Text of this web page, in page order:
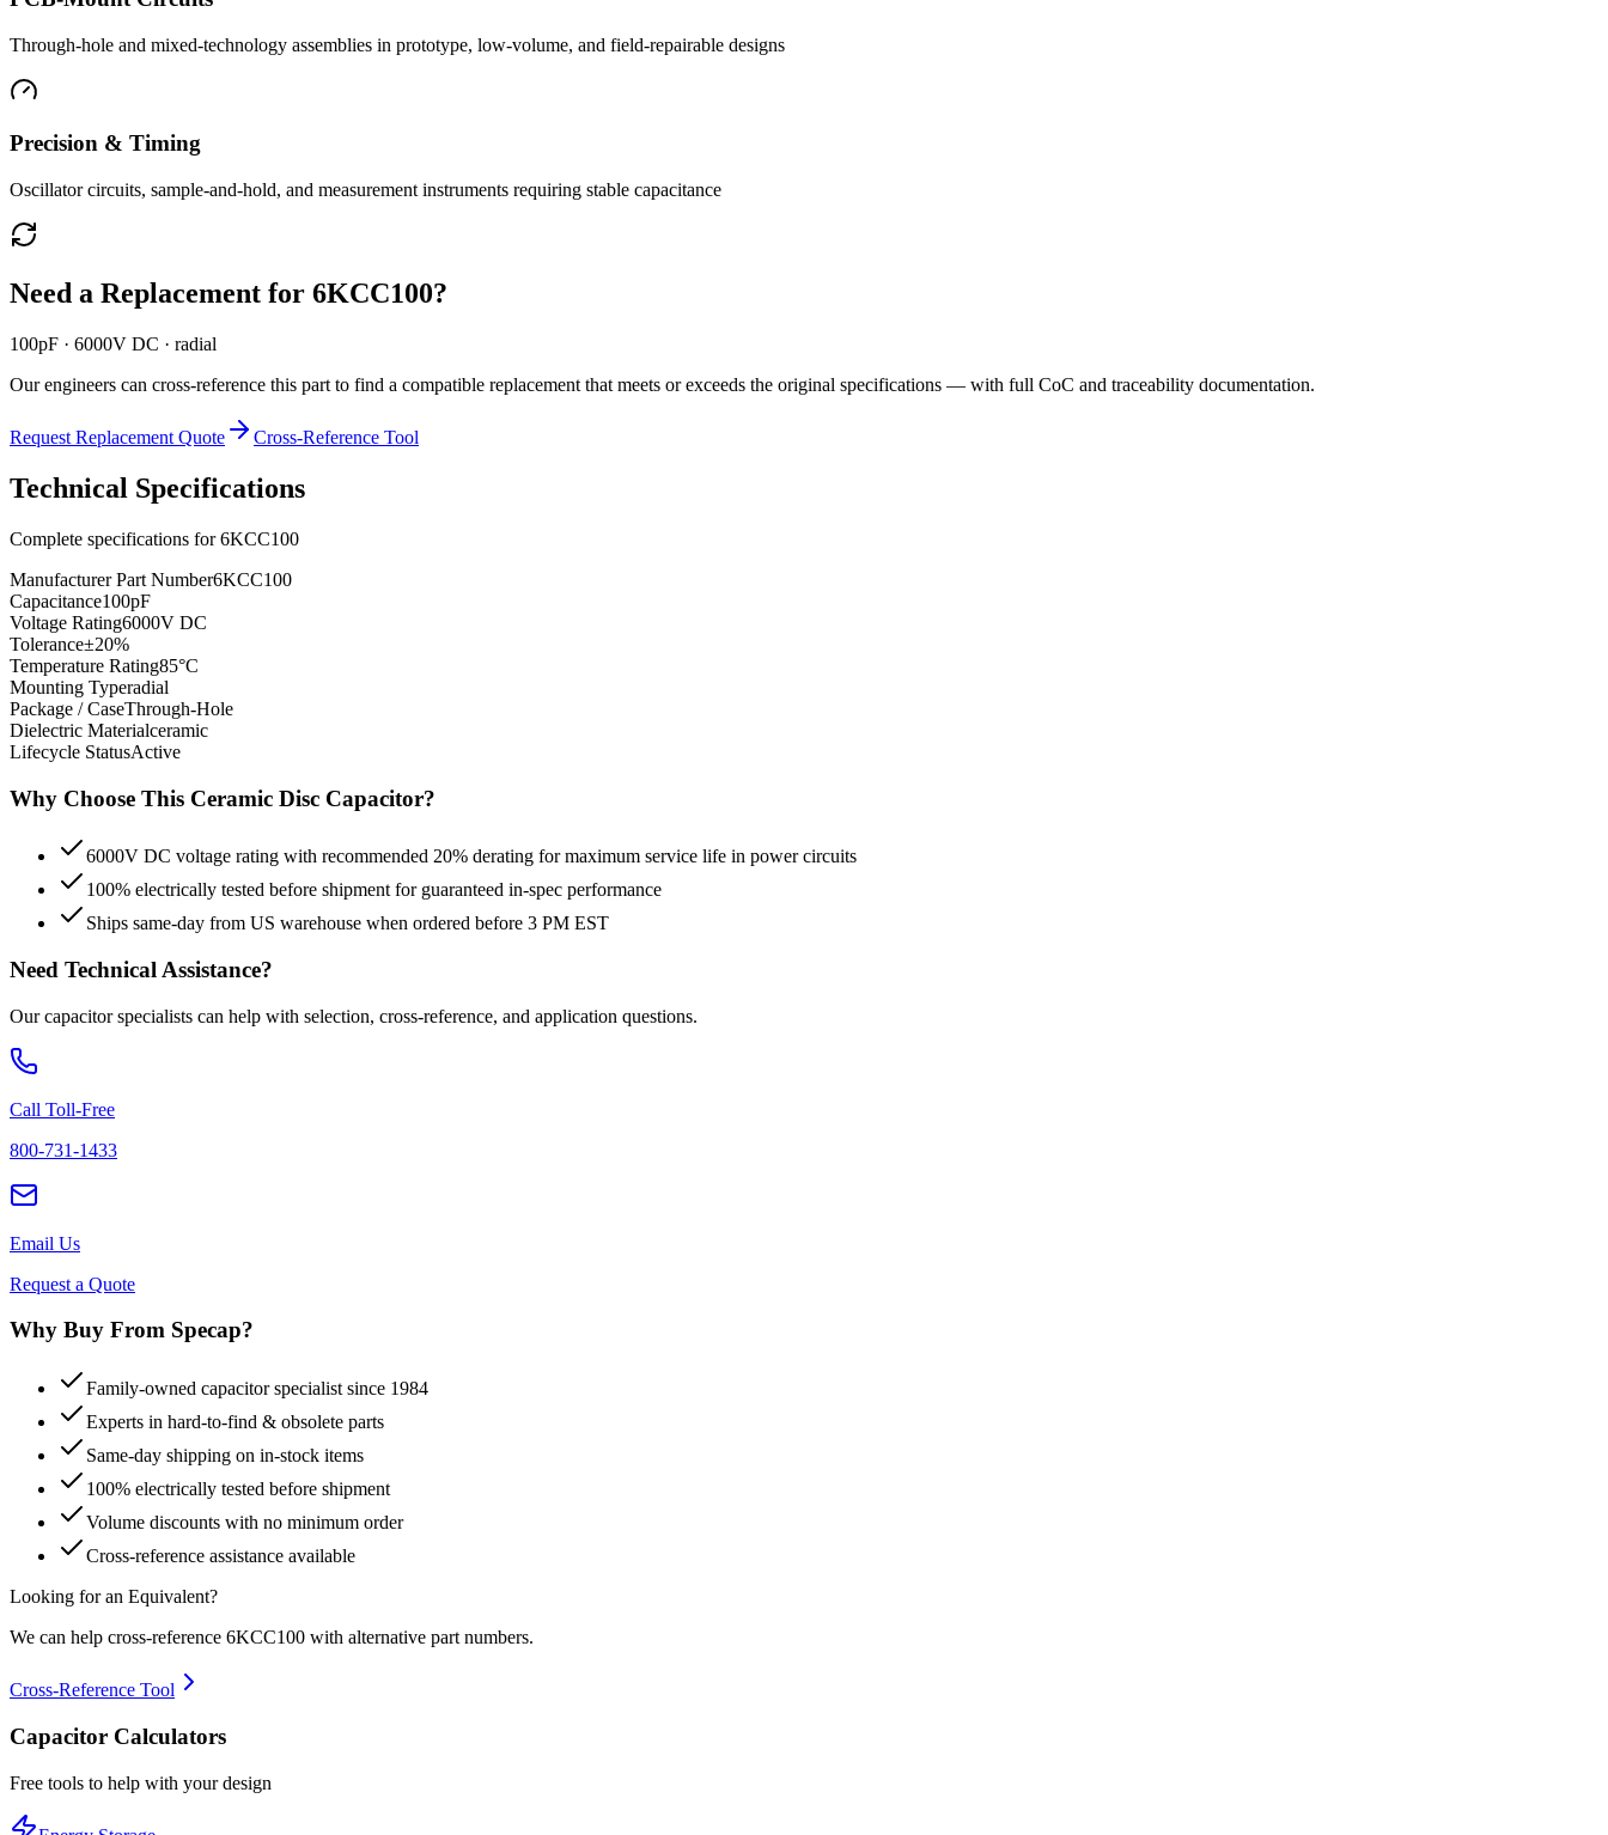
Through-hole and mixed-technology assemblies in prototype, low-volume, and field-repairable designs
Precision & Timing
Oscillator circuits, sample-and-hold, and measurement instruments requiring stable capacitance
Need a Replacement for 6KCC100?
100pF · 6000V DC · radial
Our engineers can cross-reference this part to find a compatible replacement that meets or exceeds the original specifications — with full CoC and traceability documentation.
Request Replacement Quote Cross-Reference Tool
Technical Specifications
Complete specifications for6KCC100
Manufacturer Part Number6KCC100
Capacitance100pF
Voltage Rating6000V DC
Tolerance±20%
Temperature Rating85°C
Mounting Typeradial
Package / CaseThrough-Hole
Dielectric Materialceramic
Lifecycle StatusActive
Why Choose This Ceramic Disc Capacitor?
6000V DC voltage rating with recommended 20% derating for maximum service life in power circuits
100% electrically tested before shipment for guaranteed in-spec performance
Ships same-day from US warehouse when ordered before 3 PM EST
Need Technical Assistance?
Our capacitor specialists can help with selection, cross-reference, and application questions.
Call Toll-Free
800-731-1433
Email Us
Request a Quote
Why Buy From Specap?
Family-owned capacitor specialist since 1984
Experts in hard-to-find & obsolete parts
Same-day shipping on in-stock items
100% electrically tested before shipment
Volume discounts with no minimum order
Cross-reference assistance available
Looking for an Equivalent?
We can help cross-reference 6KCC100 with alternative part numbers.
Cross-Reference Tool
Capacitor Calculators
Free tools to help with your design